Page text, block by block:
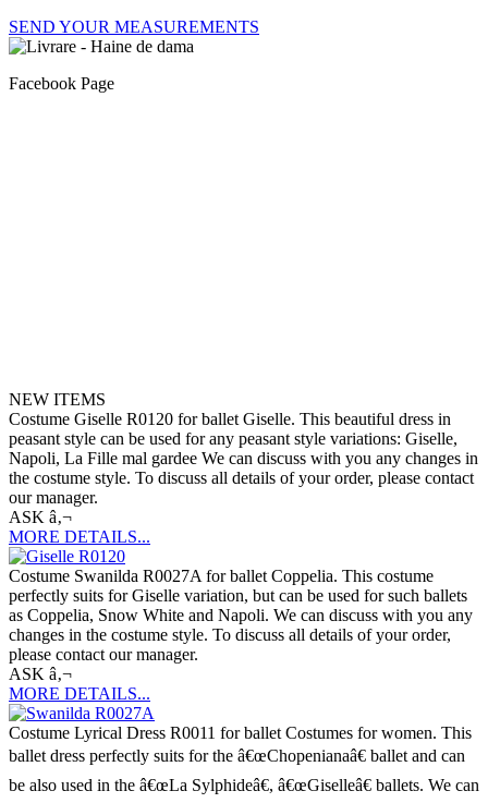
SEND YOUR MEASUREMENTS
Facebook Page
NEW ITEMS
Costume Giselle R0120 for ballet Giselle. This beautiful dress in
peasant style can be used for any peasant style variations: Giselle,
Napoli, La Fille mal gardee We can discuss with you any changes in
the costume style. To discuss all details of your order, please contact
our manager.
ASK â‚¬
MORE DETAILS...
Costume Swanilda R0027A for ballet Coppelia. This costume
perfectly suits for Giselle variation, but can be used for such ballets
as Coppelia, Snow White and Napoli. We can discuss with you any
changes in the costume style. To discuss all details of your order,
please contact our manager.
ASK â‚¬
MORE DETAILS...
Costume Lyrical Dress R0011 for ballet Costumes for women. This
ballet dress perfectly suits for the â€œChopenianaâ€ ballet and can
be also used in the â€œLa Sylphideâ€, â€œGiselleâ€ ballets. We can